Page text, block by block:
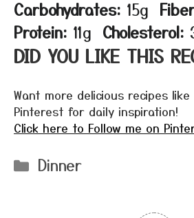
Carbohydrates: 15g
Protein: 11g Cholesterol:
DID YOU LIKE THIS
Want more delicious recipes
Pinterest for daily inspiration!
Click here to Follow me on
Categories
Dinner